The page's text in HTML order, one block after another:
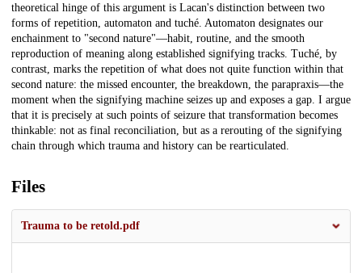
theoretical hinge of this argument is Lacan's distinction between two
forms of repetition, automaton and tuché. Automaton designates our
enchainment to "second nature"—habit, routine, and the smooth
reproduction of meaning along established signifying tracks. Tuché, by
contrast, marks the repetition of what does not quite function within that
second nature: the missed encounter, the breakdown, the parapraxis—the
moment when the signifying machine seizes up and exposes a gap. I argue
that it is precisely at such points of seizure that transformation becomes
thinkable: not as final reconciliation, but as a rerouting of the signifying
chain through which trauma and history can be rearticulated.
Files
Trauma to be retold.pdf